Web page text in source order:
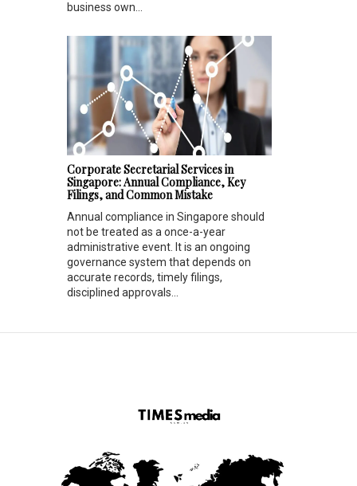
business own...
Corporate Secretarial Services in
Singapore: Annual Compliance, Key
Filings, and Common Mistake
Annual compliance in Singapore should
not be treated as a once-a-year
administrative event. It is an ongoing
governance system that depends on
accurate records, timely filings,
disciplined approvals...